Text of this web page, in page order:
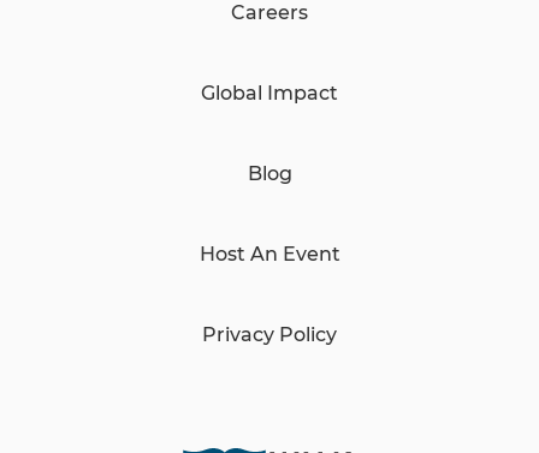
Careers
Global Impact
Blog
Host An Event
Privacy Policy